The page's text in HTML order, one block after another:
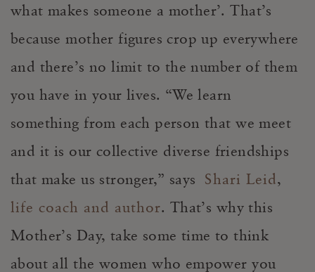
what makes someone a mother’. That’s
because mother figures crop up everywhere
and there’s no limit to the number of them
you have in your lives. “We learn
something from each person that we meet
and it is our collective diverse friendships
that make us stronger,” says Shari Leid,
life coach and author. That’s why this
Mother’s Day, take some time to think
about all the women who empower you